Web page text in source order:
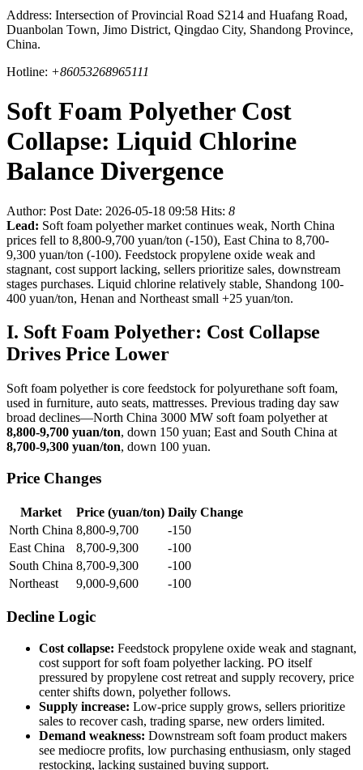
Address: Intersection of Provincial Road S214 and Huafang Road,
Duanbolan Town, Jimo District, Qingdao City, Shandong Province,
China.
Hotline: +86053268965111
Soft Foam Polyether Cost
Collapse: Liquid Chlorine
Balance Divergence
Author: Post Date: 2026-05-18 09:58 Hits: 8
Lead: Soft foam polyether market continues weak, North China
prices fell to 8,800-9,700 yuan/ton (-150), East China to 8,700-
9,300 yuan/ton (-100). Feedstock propylene oxide weak and
stagnant, cost support lacking, sellers prioritize sales, downstream
stages purchases. Liquid chlorine relatively stable, Shandong 100-
400 yuan/ton, Henan and Northeast small +25 yuan/ton.
I. Soft Foam Polyether: Cost Collapse
Drives Price Lower
Soft foam polyether is core feedstock for polyurethane soft foam,
used in furniture, auto seats, mattresses. Previous trading day saw
broad declines—North China 3000 MW soft foam polyether at
8,800-9,700 yuan/ton, down 150 yuan; East and South China at
8,700-9,300 yuan/ton, down 100 yuan.
Price Changes
Market Price (yuan/ton) Daily Change
North China 8,800-9,700
-150
East China
8,700-9,300
-100
South China 8,700-9,300
-100
Northeast
9,000-9,600 -100
Decline Logic
Cost collapse: Feedstock propylene oxide weak and stagnant,
cost support for soft foam polyether lacking. PO itself
pressured by propylene cost retreat and supply recovery, price
center shifts down, polyether follows.
Supply increase: Low-price supply grows, sellers prioritize
sales to recover cash, trading sparse, new orders limited.
Demand weakness: Downstream soft foam product makers
see mediocre profits, low purchasing enthusiasm, only staged
restocking, lacking sustained buying support.